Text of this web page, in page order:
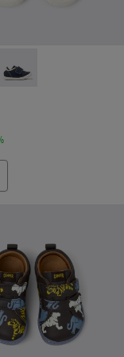
Leather Sneakers
Sneakers
K800682-002 -
Twins - K800682-